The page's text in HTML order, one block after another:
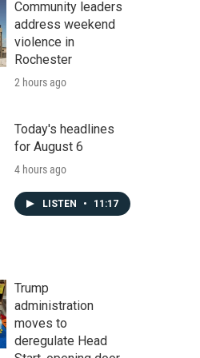
Community leaders
address weekend
violence in
Rochester
2 hours ago
Today's headlines
for August 6
4 hours ago
LISTEN • 11:17
Trump
administration
moves to
deregulate Head